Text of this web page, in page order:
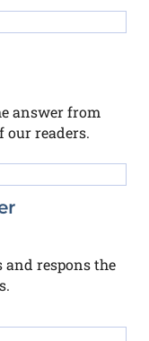
answer from
our readers.
respons the